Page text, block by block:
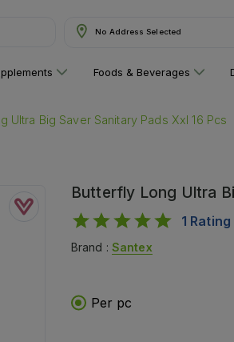
No Address Selected
Foods & Beverages
Ultra Big Saver Sanitary Pads Xxl 16 Pcs
Butterfly Long Ultra
1 Rating
Brand : Santex
Per pc